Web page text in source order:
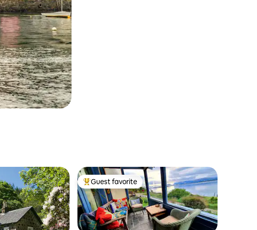
Top guest favorite
Guest favorite